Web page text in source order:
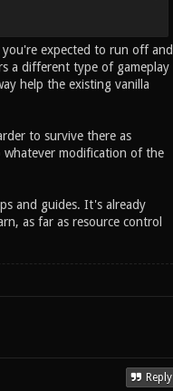
expected to run off and
a different type of gameplay
help the existing vanilla
to survive there as
modification of the
and guides. It's already
as far as resource control
Reply